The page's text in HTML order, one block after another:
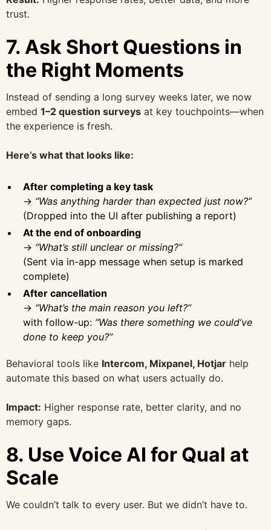
trust.
7. Ask Short Questions in
the Right Moments
Instead of sending a long survey weeks later, we now
embed 1–2 question surveys at key touchpoints—when
the experience is fresh.
Here’s what that looks like:
After completing a key task
→ “Was anything harder than expected just now?”
(Dropped into the UI after publishing a report)
At the end of onboarding
→ “What’s still unclear or missing?”
(Sent via in-app message when setup is marked
complete)
After cancellation
→ “What’s the main reason you left?”
with follow-up: “Was there something we could’ve
done to keep you?”
Behavioral tools like Intercom, Mixpanel, Hotjar help
automate this based on what users actually do.
Impact: Higher response rate, better clarity, and no
memory gaps.
8. Use Voice AI for Qual at
Scale
We couldn’t talk to every user. But we didn’t have to.